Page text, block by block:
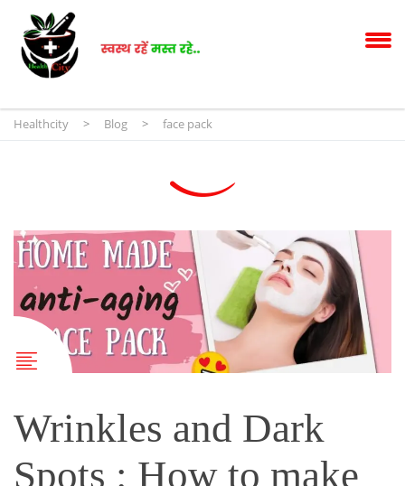
Healthcity > Blog > face pack
Wrinkles and Dark
Spots : How to make